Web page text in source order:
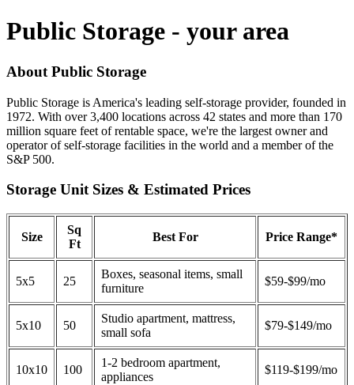
Public Storage - your area
About Public Storage
Public Storage is America's leading self-storage provider, founded in
1972. With over 3,400 locations across 42 states and more than 170
million square feet of rentable space, we're the largest owner and
operator of self-storage facilities in the world and a member of the
S&P 500.
Storage Unit Sizes & Estimated Prices
Size
Sq
Ft
Best For Price Range*
5x5 25
Boxes, seasonal items, small
furniture
$59-$99/mo
5x10 50
Studio apartment, mattress,
small sofa
$79-$149/mo
10x10 100
1-2 bedroom apartment,
appliances
$119-$199/mo